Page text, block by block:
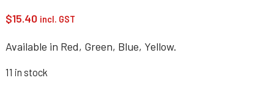
$15.40 incl. GST
Available in Red, Green, Blue, Yellow.
11 in stock